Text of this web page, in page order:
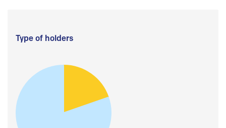
Type of holders